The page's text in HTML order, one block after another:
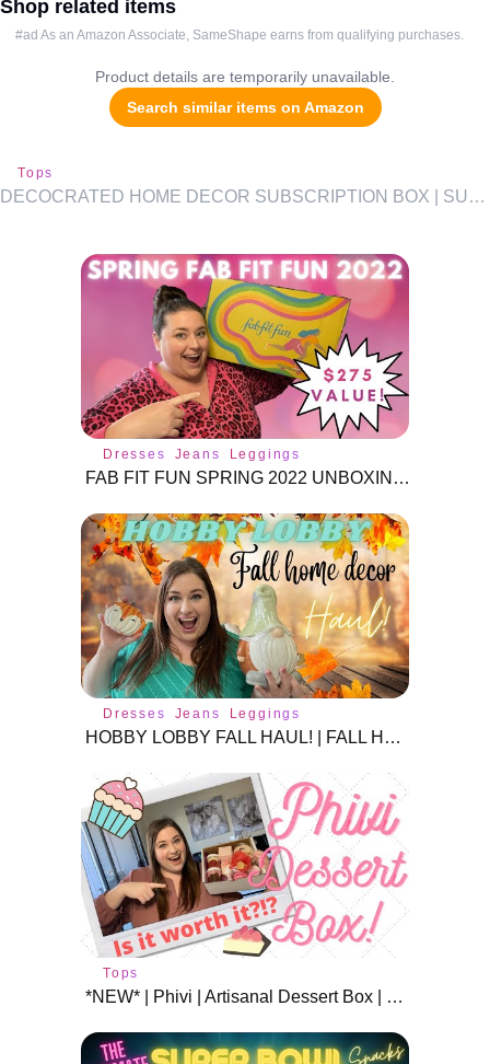
Shop related items
#ad As an Amazon Associate, SameShape earns from qualifying purchases.
Product details are temporarily unavailable.
Search similar items on Amazon
Tops
DECOCRATED HOME DECOR SUBSCRIPTION BOX | SUMMER 2021 |
Dresses Jeans Leggings
FAB FIT FUN SPRING 2022 UNBOXING! UP TO A $275 VALUE!
Dresses Jeans Leggings
HOBBY LOBBY FALL HAUL! | FALL HOME DECOR | FALL 2021
Tops
*NEW* | Phivi | Artisanal Dessert Box | February 2021 | Subscription Box | Unboxing Treats!